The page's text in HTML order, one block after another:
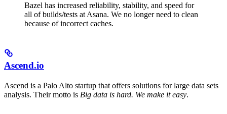
Bazel has increased reliability, stability, and speed for
all of builds/tests at Asana. We no longer need to clean
because of incorrect caches.
Ascend.io
Ascend is a Palo Alto startup that offers solutions for large data sets
analysis. Their motto is Big data is hard. We make it easy.